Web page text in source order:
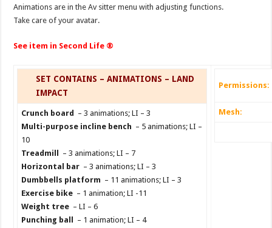
Animations are in the Av sitter menu with adjusting functions.
Take care of your avatar.
See item in Second Life ®
SET CONTAINS – ANIMATIONS – LAND
IMPACT
Crunch board – 3 animations; LI – 3
Multi-purpose incline bench – 5 animations; LI –
10
Treadmill
– 3 animations; LI – 7
Horizontal bar– 3 animations; LI – 3
Dumbbells platform – 11 animations; LI – 3
Exercise bike– 1 animation; LI -11
Weight tree– LI – 6
Punching ball
– 1 animation; LI – 4
Permissions:
Mesh: